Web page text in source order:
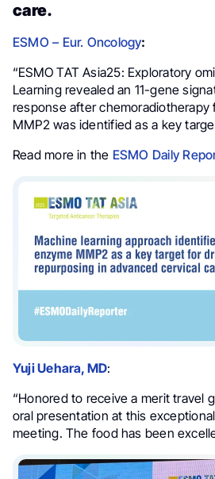
care.
ESMO – Eur. Oncology:
“ESMO TAT Asia25: Exploratory
Learning revealed an 11-gene
response after chemoradiotherapy
MMP2 was identified as a key
Read more in the ESMO Daily
Yuji Uehara, MD:
“Honored to receive a merit travel
oral presentation at this
meeting. The food has been